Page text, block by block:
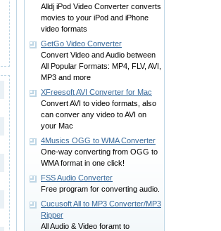
Alldj iPod Video Converter converts
movies to your iPod and iPhone
video formats
GetGo Video Converter
Convert Video and Audio between
All Popular Formats: MP4, FLV, AVI,
MP3 and more
XFreesoft AVI Converter for Mac
Convert AVI to video formats, also
can conver any video to AVI on
your Mac
4Musics OGG to WMA Converter
One-way converting from OGG to
WMA format in one click!
FSS Audio Converter
Free program for converting audio.
Cucusoft All to MP3 Converter/MP3
Ripper
All Audio & Video foramt to